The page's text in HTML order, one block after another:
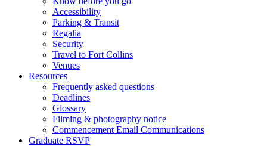
Accessibility
Parking & Transit
Regalia
Security
Travel to Fort Collins
Venues
Resources
Frequently asked questions
Deadlines
Glossary
Filming & photography notice
Commencement Email Communications
Graduate RSVP